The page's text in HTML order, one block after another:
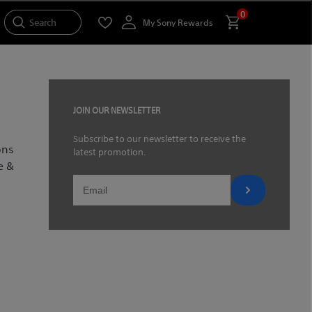
Search My Sony Rewards
0
&
JOIN OUR NEWSLETTER
Subscribe to our newsletter to receive the
latest promotion.